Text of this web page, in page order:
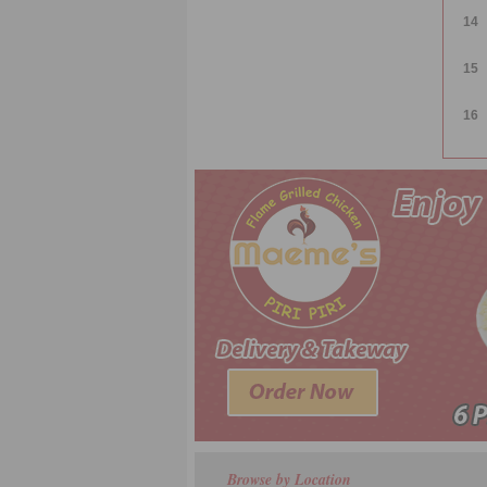
14
15
16
Browse by Location